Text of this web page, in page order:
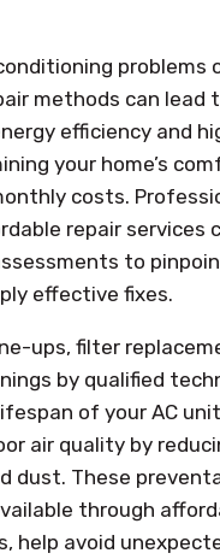
problems
methods can lead
efficiency and
your home’s
costs.
repair services
to
effective fixes.
ups, filter
by qualified
of your AC
air quality by
dust. These
through
help avoid